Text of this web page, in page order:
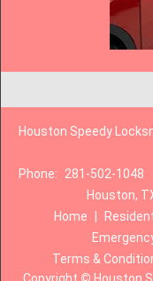
Houston Speedy
Phone:
281-502-1048
Houston,
Home
Terms &